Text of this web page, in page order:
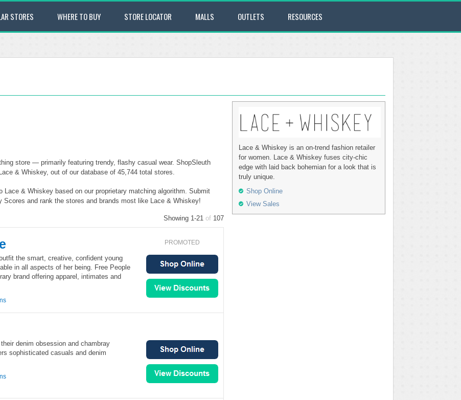
STORES WHERE TO BUY STORE LOCATOR MALLS OUTLETS RESOURCES
store — primarily featuring trendy, flashy casual wear. ShopSleuth
& Whiskey, out of our database of 45,744 total stores.
& Whiskey based on our proprietary matching algorithm. Submit
and rank the stores and brands most like Lace & Whiskey!
Showing 1-21 of 107
the smart, creative, confident young
in all aspects of her being. Free People
brand offering apparel, intimates and
PROMOTED
denim obsession and chambray
sophisticated casuals and denim
Lace & Whiskey is an on-trend fashion retailer
for women. Lace & Whiskey fuses city-chic
edge with laid back bohemian for a look that is
truly unique.
Shop Online
View Sales